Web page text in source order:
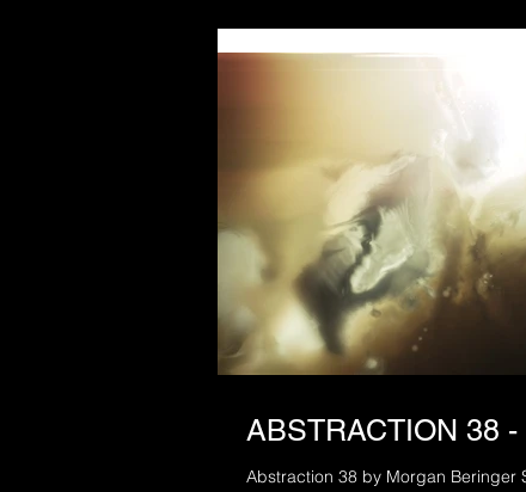
ABSTRACTION 38
Abstraction 38 by Morgan Beringer